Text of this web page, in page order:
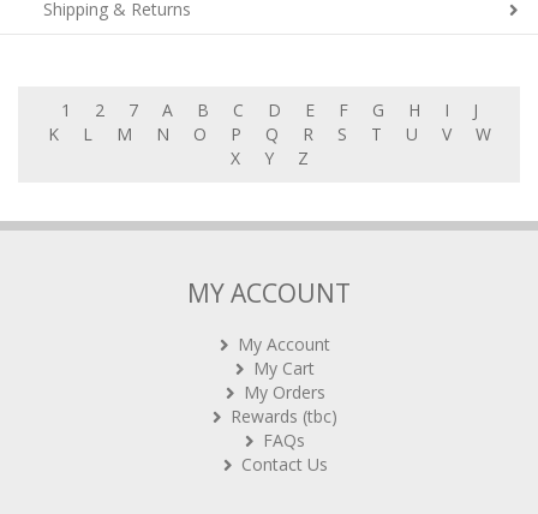
Shipping & Returns
1 2 7 A B C D E F G H I
J
K
L M N O P Q R S T U V
W
X
Y Z
MY ACCOUNT
My Account
My Cart
My Orders
Rewards (tbc)
FAQs
Contact Us